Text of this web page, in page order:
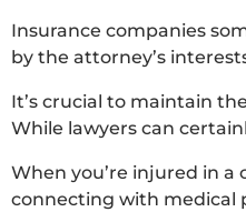
Insurance companies
by the attorney’s
It’s crucial to maintain
While lawyers can
When you’re injured in a
connecting with medical